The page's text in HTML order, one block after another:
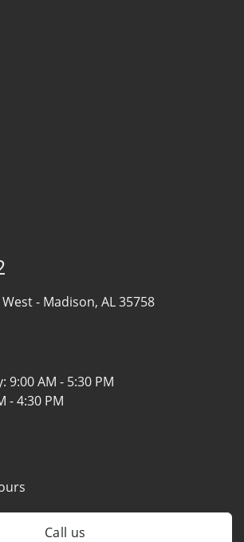
- Madison, AL 35758
9:00 AM - 5:30 PM
- 4:30 PM
Call us